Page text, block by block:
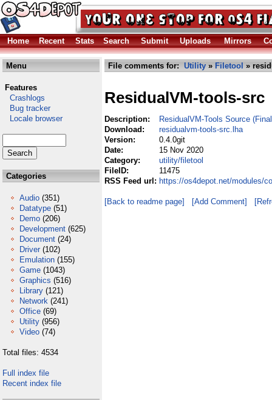
Home Recent Stats Search Submit Uploads Mirrors
Menu
Features
Crashlogs
Bug tracker
Locale browser
Categories
Audio (351)
Datatype (51)
Demo (206)
Development (625)
Document (24)
Driver (102)
Emulation (155)
Game (1043)
Graphics (516)
Library (121)
Network (241)
Office (69)
Utility (956)
Video (74)
Total files: 4534
Full index file
Recent index file
File comments for: Utility » Filetool »
ResidualVM-tools-src
Description:
ResidualVM-Tools Source
Download:
residualvm-tools-src.lha
Version:
0.4.0git
Date:
15 Nov 2020
Category:
utility/filetool
FileID:
11475
RSS Feed url: https://os4depot.net/modules/
[Back to readme page] [Add Comment]